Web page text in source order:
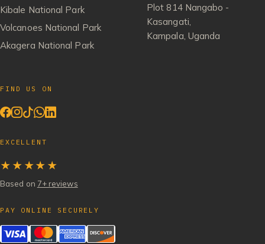
Kibale National Park
Volcanoes National Park
Akagera National Park
Plot 814 Nangabo -
Kasangati,
Kampala, Uganda
FIND US ON
EXCELLENT
★★★★★
Based on 7+ reviews
PAY ONLINE SECURELY